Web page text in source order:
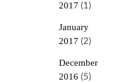
2017 (1)
January
2017 (2)
December
2016 (5)